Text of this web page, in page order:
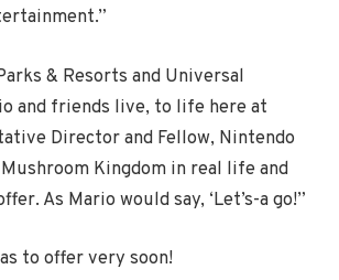
& Resorts and Universal
and friends live, to life here at
Director and Fellow, Nintendo
Kingdom in real life and
As Mario would say, ‘Let’s-a go!”
to offer very soon!